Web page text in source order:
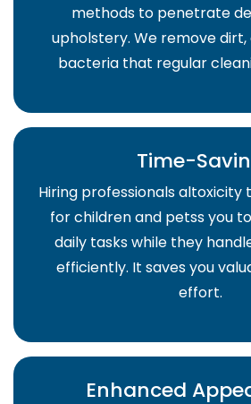
methods to penetrate
upholstery. We remove dirt,
bacteria that regular
Time-
Hiring professionals
for children and petss you
daily tasks while they
efficiently. It saves you
effort.
Enhanced